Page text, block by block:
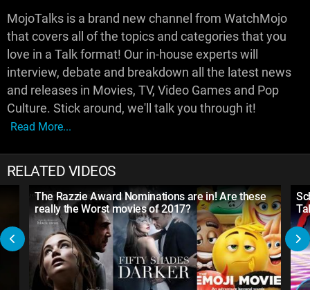
MojoTalks is a brand new channel from WatchMojo
that covers all of the topics and categories that you
love in a Talk format! Our in-house experts will
interview, debate and breakdown all the latest news
and releases in Movies, TV, Video Games and Pop
Culture. Stick around, we'll talk you through it!
Read More...
RELATED VIDEOS
The Razzie Award Nominations are in! Are these
really the Worst movies of 2017?